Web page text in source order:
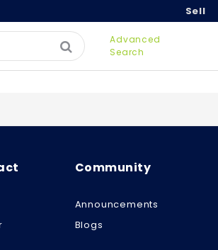
Sell
Advanced
Search
Community
Announcements
Blogs